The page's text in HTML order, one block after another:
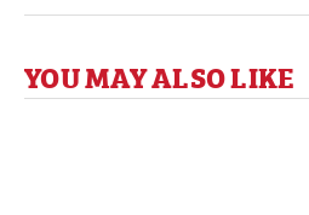
YOU MAY ALSO LIKE